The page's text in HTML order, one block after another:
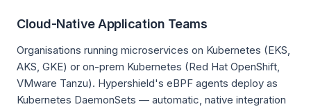
Cloud-Native Application Teams
Organisations running microservices on Kubernetes (EKS,
AKS, GKE) or on-prem Kubernetes (Red Hat OpenShift,
VMware Tanzu). Hypershield's eBPF agents deploy as
Kubernetes DaemonSets — automatic, native integration